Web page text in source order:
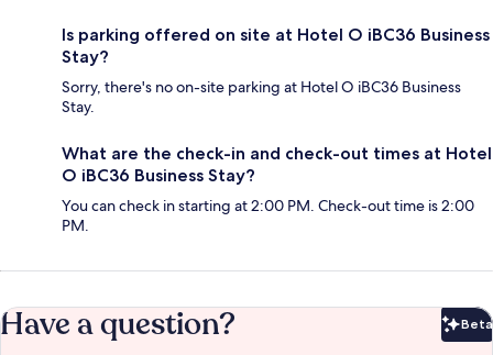
Is parking offered on site at Hotel O iBC36 Business
Stay?
Sorry, there's no on-site parking at Hotel O iBC36 Business
Stay.
What are the check-in and check-out times at Hotel
O iBC36 Business Stay?
You can check in starting at 2:00 PM. Check-out time is 2:00
PM.
Have a question? Beta